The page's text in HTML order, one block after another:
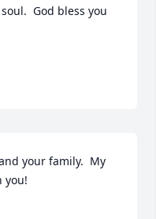
God bless you
your family.  My
you!